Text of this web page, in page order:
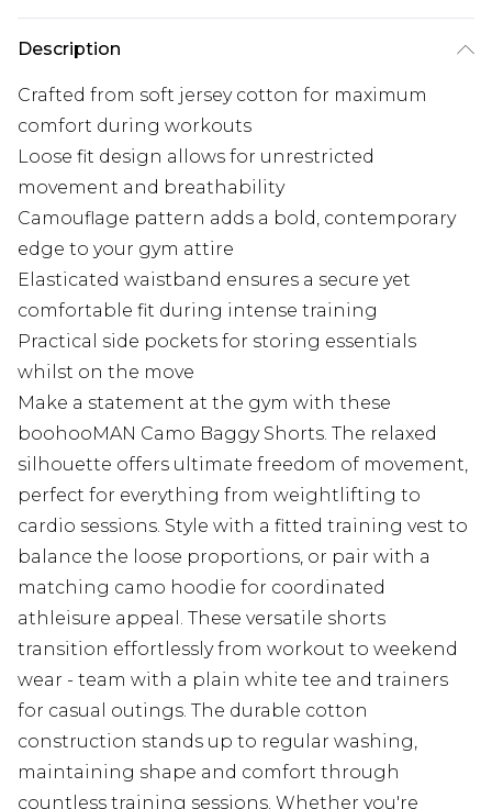
Description
Crafted from soft jersey cotton for maximum
comfort during workouts
Loose fit design allows for unrestricted
movement and breathability
Camouflage pattern adds a bold, contemporary
edge to your gym attire
Elasticated waistband ensures a secure yet
comfortable fit during intense training
Practical side pockets for storing essentials
whilst on the move
Make a statement at the gym with these
boohooMAN Camo Baggy Shorts. The relaxed
silhouette offers ultimate freedom of movement,
perfect for everything from weightlifting to
cardio sessions. Style with a fitted training vest to
balance the loose proportions, or pair with a
matching camo hoodie for coordinated
athleisure appeal. These versatile shorts
transition effortlessly from workout to weekend
wear - team with a plain white tee and trainers
for casual outings. The durable cotton
construction stands up to regular washing,
maintaining shape and comfort through
countless training sessions. Whether you're